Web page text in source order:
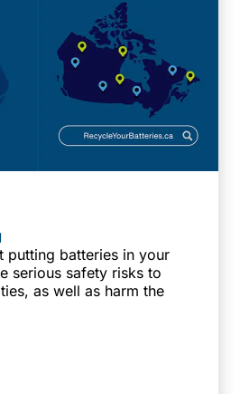
putting batteries in your
serious safety risks to
as well as harm the